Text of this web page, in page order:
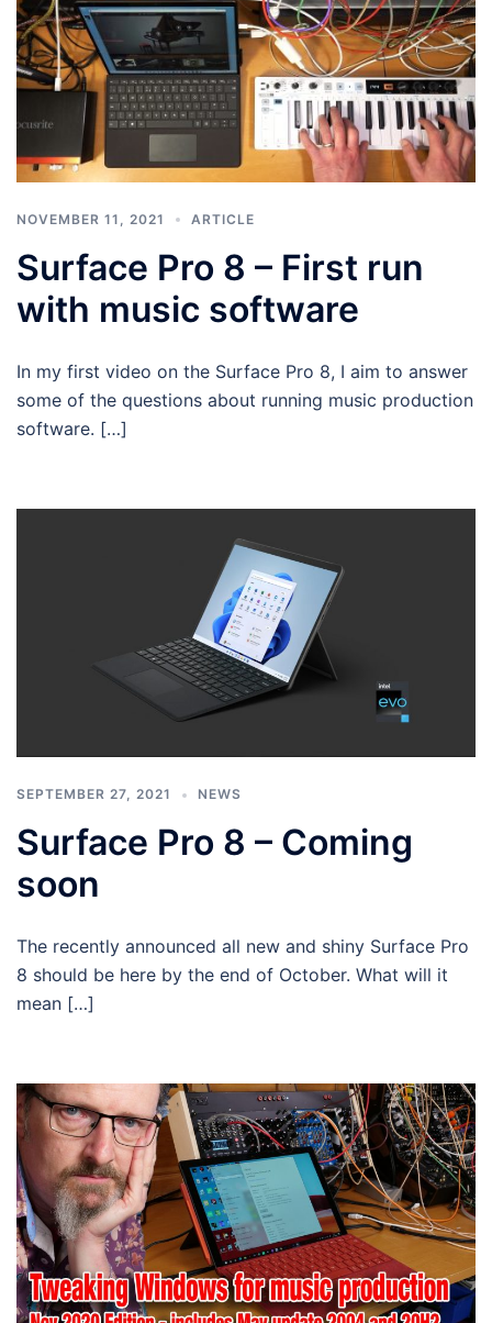
NOVEMBER 11, 2021 ARTICLE
Surface Pro 8 – First run
with music software
In my first video on the Surface Pro 8, I aim to answer
some of the questions about running music production
software. […]
SEPTEMBER 27, 2021 NEWS
Surface Pro 8 – Coming
soon
The recently announced all new and shiny Surface Pro
8 should be here by the end of October. What will it
mean […]